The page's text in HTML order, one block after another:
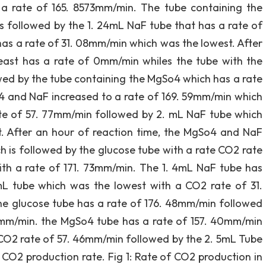
rate of 165. 8573mm/min. The tube containing the
followed by the 1. 24mL NaF tube that has a rate of
a rate of 31. 08mm/min which was the lowest. After
has a rate of 0mm/min whiles the tube with the
by the tube containing the MgSo4 which has a rate
and NaF increased to a rate of 169. 59mm/min which
of 57. 77mm/min followed by 2. mL NaF tube which
an hour of reaction time, the MgSo4 and NaF
is followed by the glucose tube with a rate CO2 rate
a rate of 171. 73mm/min. The 1. 4mL NaF tube has
tube which was the lowest with a CO2 rate of 31.
glucose tube has a rate of 176. 48mm/min followed
min. the MgSo4 tube has a rate of 157. 40mm/min
rate of 57. 46mm/min followed by the 2. 5mL Tube
production rate. Fig 1: Rate of CO2 production in